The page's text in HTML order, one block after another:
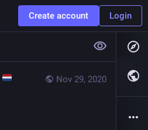
Create account Login
Nov 29, 2020